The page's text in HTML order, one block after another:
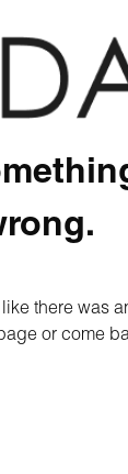
there was
or come